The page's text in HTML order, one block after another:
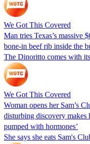
We Got This Covered
Man tries Texas’s massive
bone-in beef rib inside the
The Dinoritto comes with
We Got This Covered
Woman opens her Sam’s
disturbing discovery makes
pumped with hormones’
She says she eats Sam's